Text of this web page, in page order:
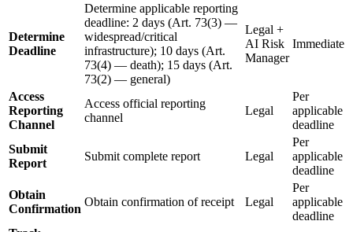
Determine
Deadline
Determine applicable reporting
deadline: 2 days (Art. 73(3) —
widespread/critical
infrastructure); 10 days (Art.
73(4) — death); 15 days (Art.
73(2) — general)
Legal +
AI Risk
Manager
Immediate
Access
Reporting
Channel
Access official reporting
channel
Legal
Per
applicable
deadline
Submit
Report
Submit complete report Legal
Per
applicable
deadline
Obtain
Confirmation
Obtain confirmation of receipt Legal
Per
applicable
deadline